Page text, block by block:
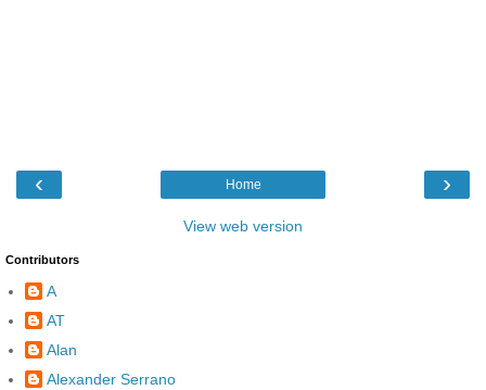
‹ ›
Home
View web version
Contributors
A
AT
Alan
Alexander Serrano